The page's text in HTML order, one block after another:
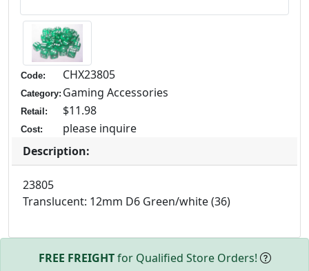
Code: CHX23805
Category: Gaming Accessories
Retail: $11.98
Cost:
please inquire
Description:
23805
Translucent: 12mm D6 Green/white (36)
FREE FREIGHTfor Qualified Store Orders!